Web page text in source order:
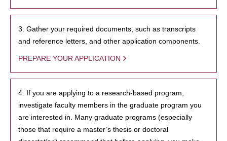
3. Gather your required documents, such as transcripts
and reference letters, and other application components.
PREPARE YOUR APPLICATION
4. If you are applying to a research-based program,
investigate faculty members in the graduate program you
are interested in. Many graduate programs (especially
those that require a master’s thesis or doctoral